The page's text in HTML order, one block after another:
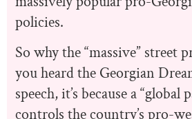
policies.
So why the “massive” street
you heard the Georgian
speech, it’s because a “global
controls the country’s pro-